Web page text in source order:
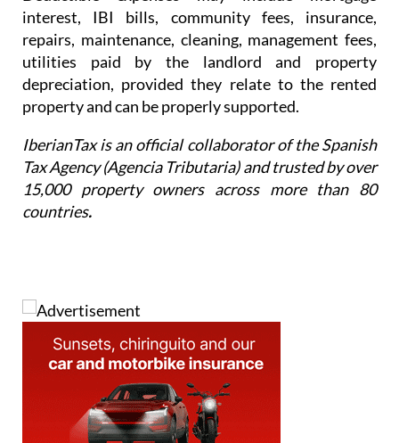
interest, IBI bills, community fees, insurance,
repairs, maintenance, cleaning, management fees,
utilities paid by the landlord and property
depreciation, provided they relate to the rented
property and can be properly supported.
IberianTax is an official collaborator of the Spanish
Tax Agency (Agencia Tributaria) and trusted by over
15,000 property owners across more than 80
countries.